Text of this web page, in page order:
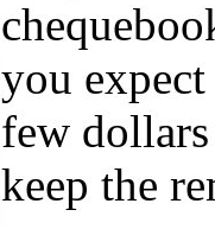
you
few
keep the